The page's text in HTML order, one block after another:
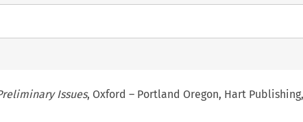
Issues, Oxford – Portland Oregon, Hart